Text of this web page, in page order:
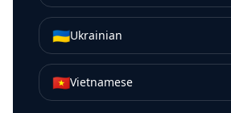
🇺🇦Ukrainian
🇻🇳Vietnamese